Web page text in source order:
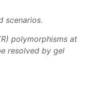
scenarios.
polymorphisms at
resolved by gel